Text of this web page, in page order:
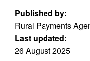
Published by:
Rural Payments
Last updated:
26 August 2025